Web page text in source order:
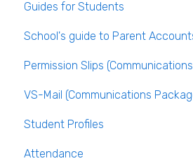
Book and Supply Hub
Rooms & Seating Plans
Behaviour
VS-Mail
Care Monitor Alerts (Student
Timetable Construction
Publishing the Timetable
Timetable Extras
Rotations in Timetabling
Rooming and Room Pools
Live Timetable Editing
Guides for Students
Logging Into VSware
School's guide to Parent
Setting up parent accounts
Enabling Options for Parents
Permission Slips
VS-Mail (Communications
Student Profiles
Student Personal / Household
Attendance